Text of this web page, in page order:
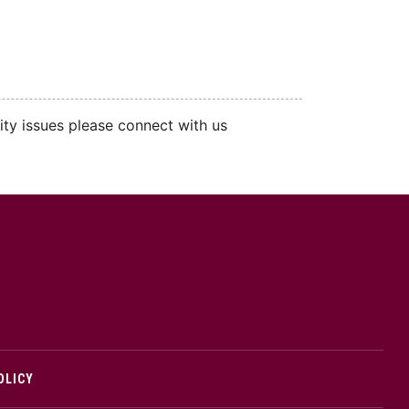
issues please connect with us